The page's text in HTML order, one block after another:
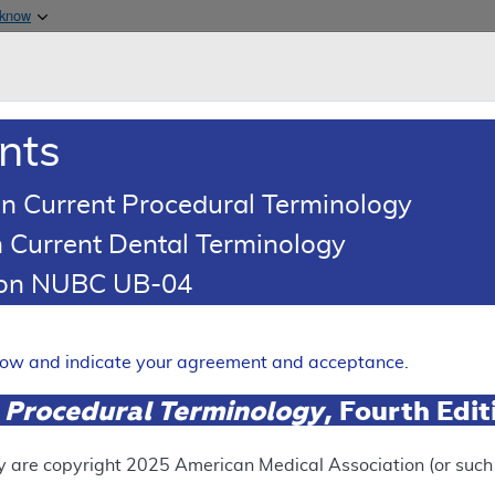
& Medicaid Services
Pharmacogenomic
SUPERSEDED
Current Procedural Terminology
Dental Terminology
NUBC UB-04
and indicate your agreement and acceptance.
Terminology, Fourth
are copyright 2025 American Medical Association (or